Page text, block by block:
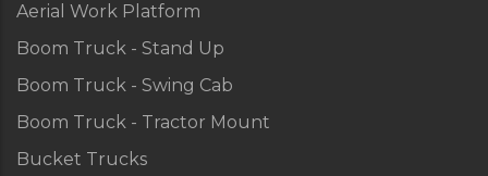
Aerial Work Platform
Boom Truck - Stand Up
Boom Truck - Swing Cab
Boom Truck - Tractor Mount
Bucket Trucks